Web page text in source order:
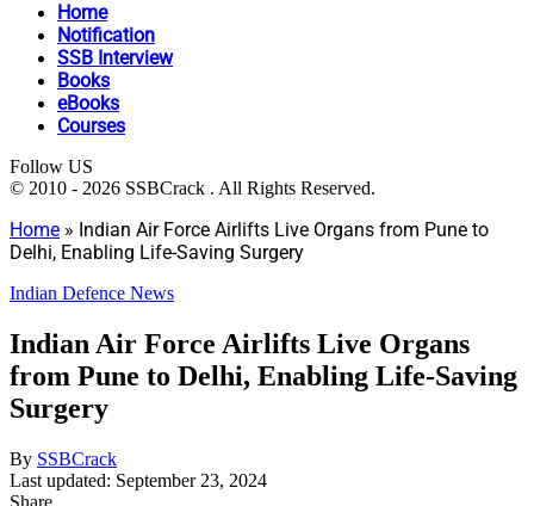
Home
Notification
SSB Interview
Books
eBooks
Courses
Follow US
© 2010 - 2026 SSBCrack . All Rights Reserved.
Home » Indian Air Force Airlifts Live Organs from Pune to
Delhi, Enabling Life-Saving Surgery
Indian Defence News
Indian Air Force Airlifts Live Organs
from Pune to Delhi, Enabling Life-Saving
Surgery
By SSBCrack
Last updated: September 23, 2024
Share